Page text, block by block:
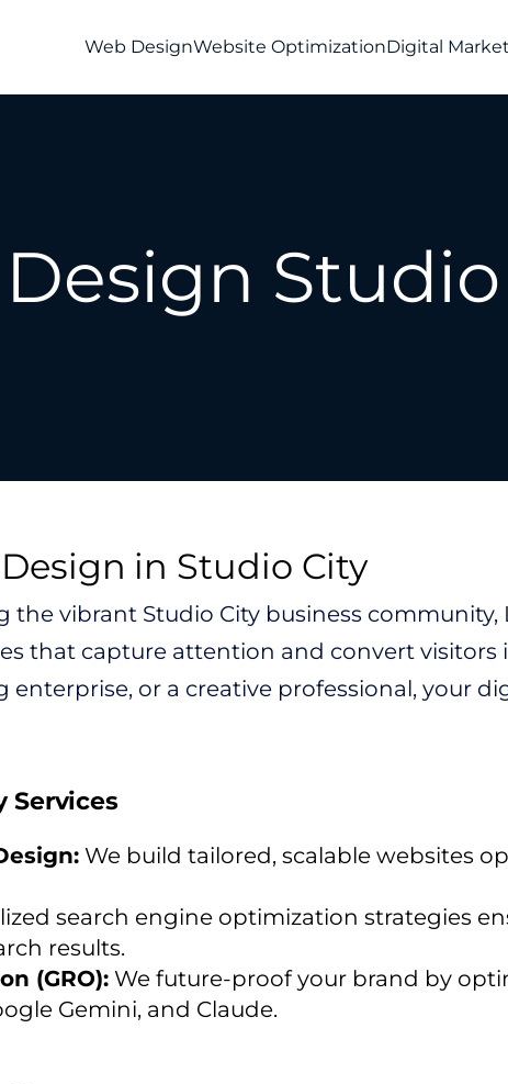
Web DesignWebsite OptimizationDigital
in Studio City
the vibrant Studio City business community,
that capture attention and convert visitors
enterprise, or a creative professional, your
Services
We build tailored, scalable websites
search engine optimization strategies
results.
(GRO): We future-proof your brand by
Gemini, and Claude.